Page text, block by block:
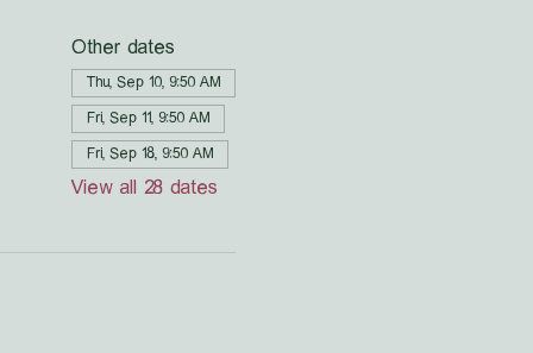
Other dates
Thu, Sep 10, 9:50 AM
Fri, Sep 11, 9:50 AM
Fri, Sep 18, 9:50 AM
View all 28 dates